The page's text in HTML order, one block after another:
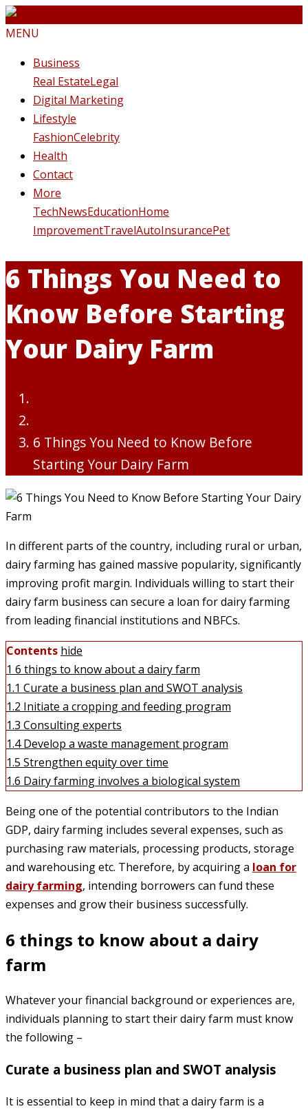
MENU
Business
Real EstateLegal
Digital Marketing
Lifestyle
FashionCelebrity
Health
Contact
More
TechNewsEducationHome
ImprovementTravelAutoInsurancePet
6 Things You Need to
Know Before Starting
Your Dairy Farm
6 Things You Need to Know Before
Starting Your Dairy Farm
In different parts of the country, including rural or urban,
dairy farming has gained massive popularity, significantly
improving profit margin. Individuals willing to start their
dairy farm business can secure a loan for dairy farming
from leading financial institutions and NBFCs.
Contents hide
1 6 things to know about a dairy farm
1.1 Curate a business plan and SWOT analysis
1.2 Initiate a cropping and feeding program
1.3 Consulting experts
1.4 Develop a waste management program
1.5 Strengthen equity over time
1.6 Dairy farming involves a biological system
Being one of the potential contributors to the Indian
GDP, dairy farming includes several expenses, such as
purchasing raw materials, processing products, storage
and warehousing etc. Therefore, by acquiring a loan for
dairy farming, intending borrowers can fund these
expenses and grow their business successfully.
6 things to know about a dairy
farm
Whatever your financial background or experiences are,
individuals planning to start their dairy farm must know
the following –
Curate a business plan and SWOT analysis
It is essential to keep in mind that a dairy farm is a